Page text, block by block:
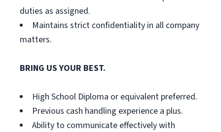
duties as assigned.
Maintains strict confidentiality in all company
matters.
BRING US YOUR BEST.
High School Diploma or equivalent preferred.
Previous cash handling experience a plus.
Ability to communicate effectively with